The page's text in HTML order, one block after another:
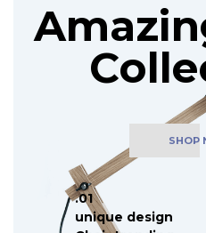
Amazin
Colle
SHOP
.01
unique design